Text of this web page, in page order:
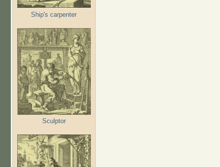
Ship's carpenter
Sculptor